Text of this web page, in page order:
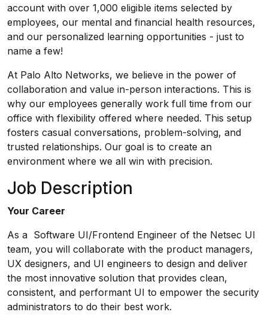
account with over 1,000 eligible items selected by
employees, our mental and financial health resources,
and our personalized learning opportunities - just to
name a few!
At Palo Alto Networks, we believe in the power of
collaboration and value in-person interactions. This is
why our employees generally work full time from our
office with flexibility offered where needed. This setup
fosters casual conversations, problem-solving, and
trusted relationships. Our goal is to create an
environment where we all win with precision.
Job Description
Your Career
As a Software UI/Frontend Engineer of the Netsec UI
team, you will collaborate with the product managers,
UX designers, and UI engineers to design and deliver
the most innovative solution that provides clean,
consistent, and performant UI to empower the security
administrators to do their best work.